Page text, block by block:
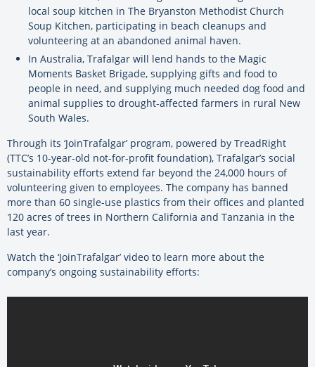
local soup kitchen in The Bryanston Methodist Church
Soup Kitchen, participating in beach cleanups and
volunteering at an abandoned animal haven.
In Australia, Trafalgar will lend hands to the Magic
Moments Basket Brigade, supplying gifts and food to
people in need, and supplying much needed dog food and
animal supplies to drought-affected farmers in rural New
South Wales.
Through its ‘JoinTrafalgar’ program, powered by TreadRight
(TTC’s 10-year-old not-for-profit foundation), Trafalgar’s social
sustainability efforts extend far beyond the 24,000 hours of
volunteering given to employees. The company has banned
more than 60 single-use plastics from their offices and planted
120 acres of trees in Northern California and Tanzania in the
last year.
Watch the ‘JoinTrafalgar’ video to learn more about the
company’s ongoing sustainability efforts: